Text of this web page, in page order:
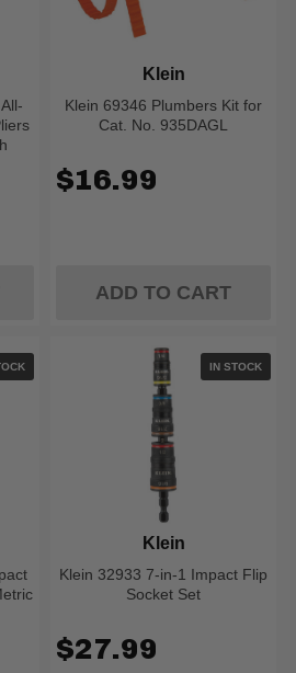
Klein 69346 Plumbers Kit for
Cat. No. 935DAGL
Klein
$16.99
ADD TO CART
IN STOCK
Klein 32933 7-in-1 Impact Flip
Socket Set
Klein
$27.99